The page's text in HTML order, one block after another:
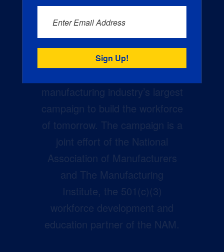
manufacturing industry’s largest
campaign to build the workforce
of tomorrow. The campaign is a
joint effort of the National
Association of Manufacturers
and The Manufacturing
Institute, the 501(c)(3)
workforce development and
education partner of the NAM.
Enter Email Address